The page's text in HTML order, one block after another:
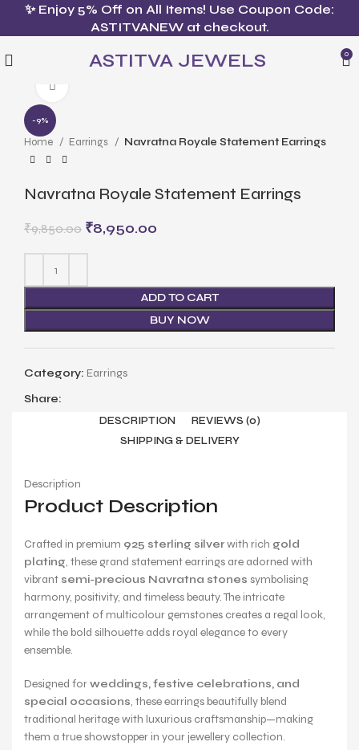
✨ Enjoy 5% Off on All Items! Use Coupon Code:
ASTITVANEW at checkout.
ASTITVA JEWELS 0
-9%
Home Earrings Navratna Royale Statement Earrings
Navratna Royale Statement Earrings
₹9,850.00 ₹8,950.00
ADD TO CART
BUY NOW
Category: Earrings
Share:
DESCRIPTION
REVIEWS (0)
SHIPPING & DELIVERY
Description
Product Description
Crafted in premium 925 sterling silverwith rich gold
plating, these grand statement earrings are adorned with
vibrant semi-precious Navratna stones symbolising
harmony, positivity, and timeless beauty. The intricate
arrangement of multicolour gemstones creates a regal look,
while the bold silhouette adds royal elegance to every
ensemble.
Designed forweddings, festive celebrations, and
special occasions, these earrings beautifully blend
traditional heritage with luxurious craftsmanship—making
them a true showstopper in your jewellery collection.